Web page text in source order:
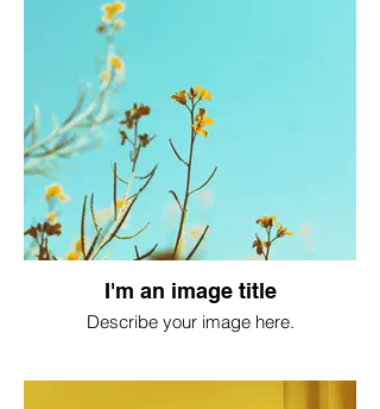
I'm an image title
Describe your image here.